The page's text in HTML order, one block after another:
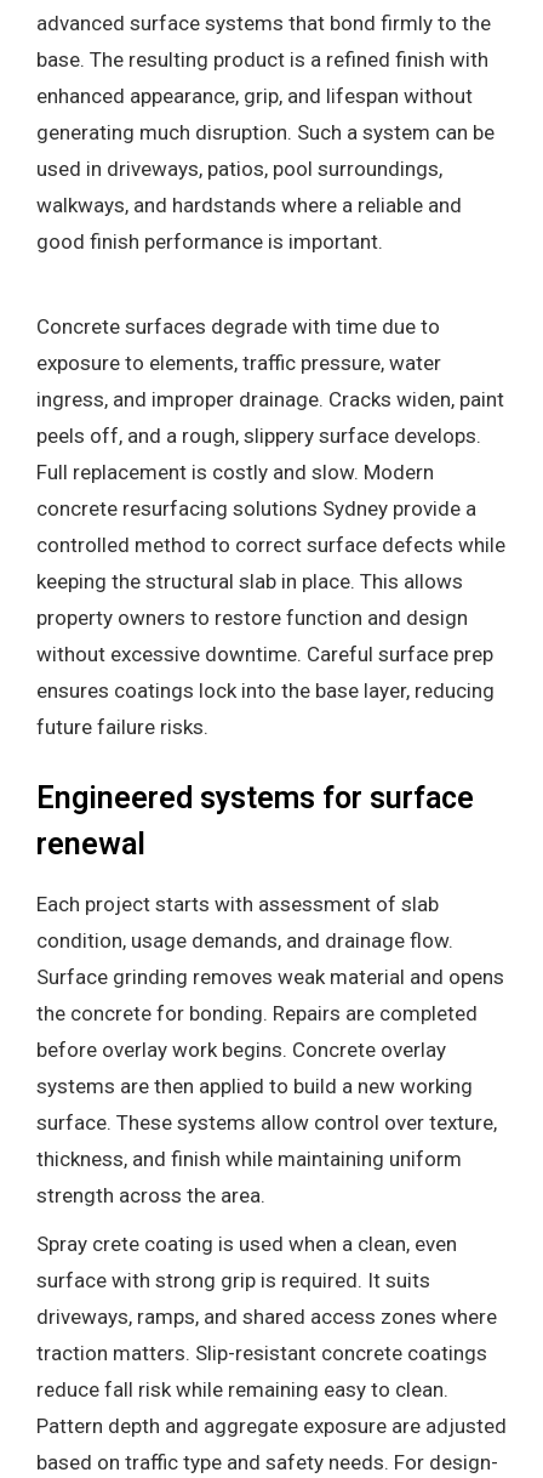
advanced surface systems that bond firmly to the
base. The resulting product is a refined finish with
enhanced appearance, grip, and lifespan without
generating much disruption. Such a system can be
used in driveways, patios, pool surroundings,
walkways, and hardstands where a reliable and
good finish performance is important.
Concrete surfaces degrade with time due to
exposure to elements, traffic pressure, water
ingress, and improper drainage. Cracks widen, paint
peels off, and a rough, slippery surface develops.
Full replacement is costly and slow. Modern
concrete resurfacing solutions Sydney provide a
controlled method to correct surface defects while
keeping the structural slab in place. This allows
property owners to restore function and design
without excessive downtime. Careful surface prep
ensures coatings lock into the base layer, reducing
future failure risks.
Engineered systems for surface
renewal
Each project starts with assessment of slab
condition, usage demands, and drainage flow.
Surface grinding removes weak material and opens
the concrete for bonding. Repairs are completed
before overlay work begins. Concrete overlay
systems are then applied to build a new working
surface. These systems allow control over texture,
thickness, and finish while maintaining uniform
strength across the area.
Spray crete coating is used when a clean, even
surface with strong grip is required. It suits
driveways, ramps, and shared access zones where
traction matters. Slip-resistant concrete coatings
reduce fall risk while remaining easy to clean.
Pattern depth and aggregate exposure are adjusted
based on traffic type and safety needs. For design-